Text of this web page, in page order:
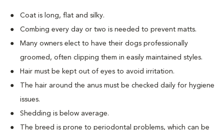
Coat is long, flat and silky.
Combing every day or two is needed to prevent matts.
Many owners elect to have their dogs professionally
groomed, often clipping them in easily maintained styles.
Hair must be kept out of eyes to avoid irritation.
The hair around the anus must be checked daily for hygiene
issues.
Shedding is below average.
The breed is prone to periodontal problems, which can be